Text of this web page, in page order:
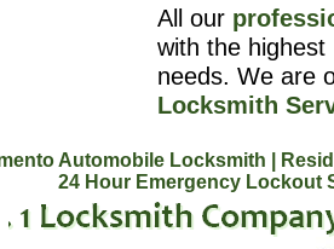
All our
with the
needs. We are
Locksmith
Automobile Locksmith
|
24 Hour Emergency Lockout